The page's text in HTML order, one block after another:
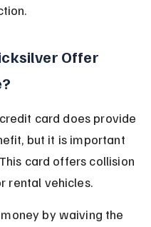
Offer
card does provide
but it is important
card offers collision
rental vehicles.
by waiving the